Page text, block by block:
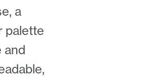
a
palette
and